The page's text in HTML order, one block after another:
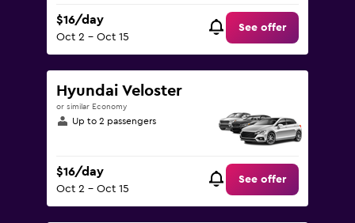
$16/day
Oct 2 - Oct 15
See offer
Hyundai Veloster
or similar Economy
Up to 2 passengers
$16/day
Oct 2 - Oct 15
See offer